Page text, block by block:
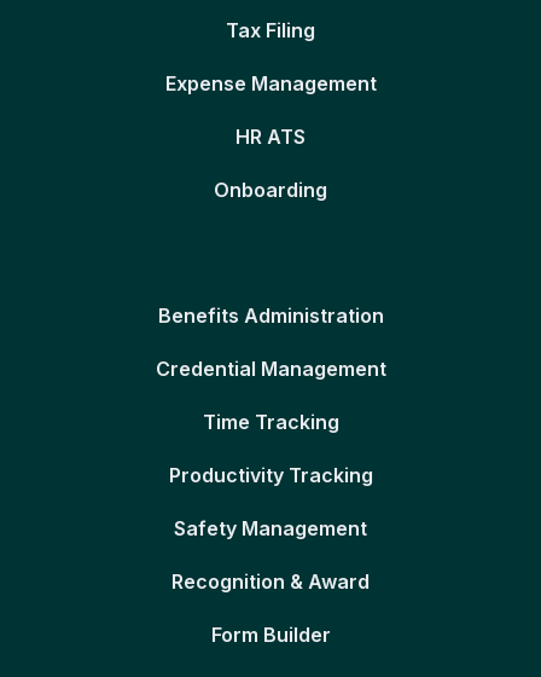
Tax Filing
Expense Management
HR ATS
Onboarding
Benefits Administration
Credential Management
Time Tracking
Productivity Tracking
Safety Management
Recognition & Award
Form Builder